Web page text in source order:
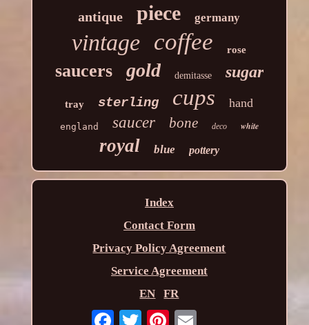
antique piece germany
vintage coffee rose
saucers gold demitasse sugar
tray sterling cups hand
england saucer bone deco white
royal blue pottery
Index
Contact Form
Privacy Policy Agreement
Service Agreement
EN
FR